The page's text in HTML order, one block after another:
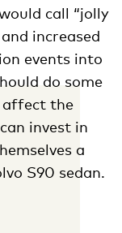
call “jolly
increased
events into
do some
affect the
invest in
a
S90 sedan.